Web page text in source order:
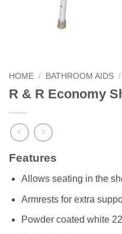
HOME / BATHROOM AIDS /
R & R Economy
Features
Allows seating in the
Armrests for extra
Powder coated white